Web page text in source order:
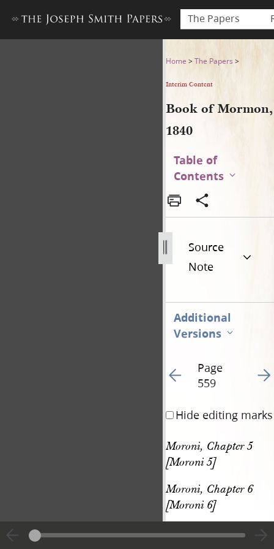
The Papers
Book of Mormon, 1840
Home >The Papers >
Interim Content
Book of Mormon,
1840
Table of
Contents
Source
Note
Additional
Versions
Go to previous page
Page
559
Go
Hide editing marks
Moroni, Chapter 5
[Moroni 5]
Moroni, Chapter 6
[Moroni 6]
[p. 559]